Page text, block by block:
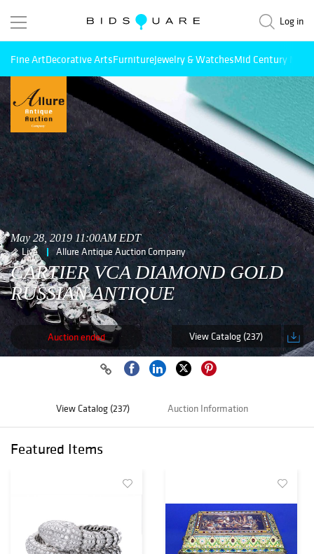
Log in
Fine ArtDecorative ArtsFurnitureJewelry & WatchesMid Century
May 28, 2019 11:00AM EDT
Live Allure Antique Auction Company
CARTIER VCA DIAMOND GOLD
RUSSIAN ANTIQUE
Auction ended View Catalog (237)
View Catalog (237) Auction Information
Featured Items